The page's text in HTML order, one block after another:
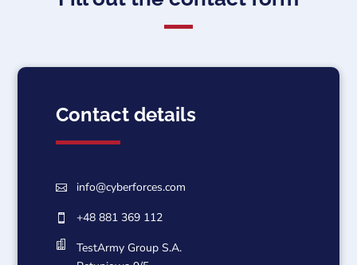
Contact details
 info@cyberforces.com
 +48 881 369 112

TestArmy Group S.A.